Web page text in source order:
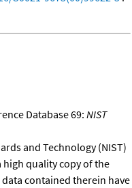
Database 69:NIST
and Technology (NIST)
high quality copy of the
contained therein have